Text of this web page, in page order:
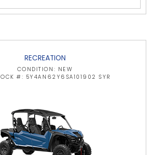
RECREATION
CONDITION: NEW
#: 5Y4AN62Y6SA101902 SYR